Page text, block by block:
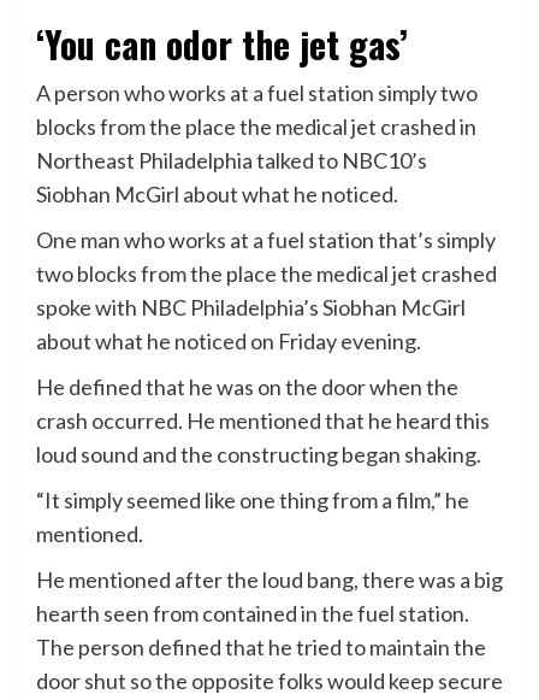
‘You can odor the jet gas’
A person who works at a fuel station simply two
blocks from the place the medical jet crashed in
Northeast Philadelphia talked to NBC10’s
Siobhan McGirl about what he noticed.
One man who works at a fuel station that’s simply
two blocks from the place the medical jet crashed
spoke with NBC Philadelphia’s Siobhan McGirl
about what he noticed on Friday evening.
He defined that he was on the door when the
crash occurred. He mentioned that he heard this
loud sound and the constructing began shaking.
“It simply seemed like one thing from a film,” he
mentioned.
He mentioned after the loud bang, there was a big
hearth seen from contained in the fuel station.
The person defined that he tried to maintain the
door shut so the opposite folks would keep secure